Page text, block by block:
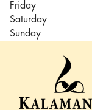
Friday
Saturday
Sunday